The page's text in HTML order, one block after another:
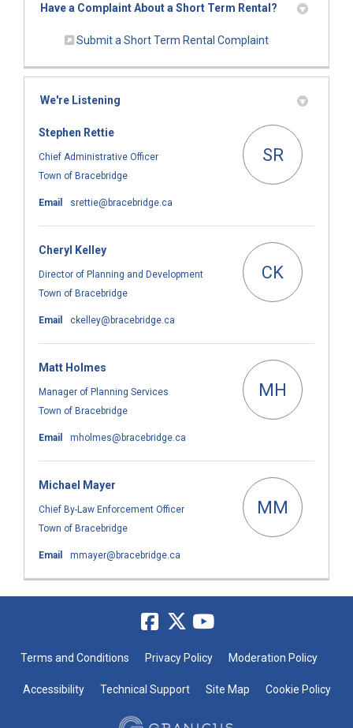
Have a Complaint About a Short Term Rental?
Submit a Short Term Rental Complaint(External link)
We're Listening
Stephen Rettie
Chief Administrative Officer
Town of Bracebridge
SR
Email srettie@bracebridge.ca
Cheryl Kelley
Director of Planning and Development
Town of Bracebridge
CK
Email ckelley@bracebridge.ca
Matt Holmes
Manager of Planning Services
Town of Bracebridge
MH
Email mholmes@bracebridge.ca
Michael Mayer
Chief By-Law Enforcement Officer
Town of Bracebridge
MM
Email mmayer@bracebridge.ca
Terms and Conditions Privacy Policy Moderation Policy
Accessibility Technical Support Site Map Cookie Policy